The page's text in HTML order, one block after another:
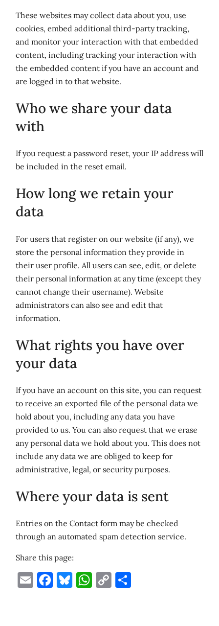
These websites may collect data about you, use
cookies, embed additional third-party tracking,
and monitor your interaction with that embedded
content, including tracking your interaction with
the embedded content if you have an account and
are logged in to that website.
Who we share your data
with
If you request a password reset, your IP address will
be included in the reset email.
How long we retain your
data
For users that register on our website (if any), we
store the personal information they provide in
their user profile. All users can see, edit, or delete
their personal information at any time (except they
cannot change their username). Website
administrators can also see and edit that
information.
What rights you have over
your data
If you have an account on this site, you can request
to receive an exported file of the personal data we
hold about you, including any data you have
provided to us. You can also request that we erase
any personal data we hold about you. This does not
include any data we are obliged to keep for
administrative, legal, or security purposes.
Where your data is sent
Entries on the Contact form may be checked
through an automated spam detection service.
Share this page:
EmailFacebook
Bluesky
WhatsApp
Copy